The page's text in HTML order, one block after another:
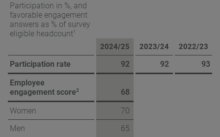
Participation in %, and
favorable engagement
answers as % of survey
eligible headcount1
2024/25 2023/24 2022/23
Participation rate 92 92
93
Employee
engagement score2
68
Women
70
Men
65